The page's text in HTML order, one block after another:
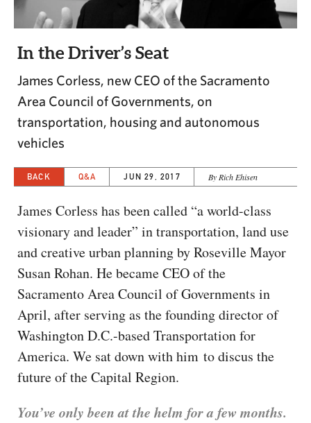
CAPITAL REGION CARES
In the Driver’s Seat
James Corless, new CEO of the Sacramento
Area Council of Governments, on
transportation, housing and autonomous
vehicles
BACK Q&A JUN 29, 2017 By Rich Ehisen
James Corless has been called “a world-class
visionary and leader” in transportation, land use
and creative urban planning by Roseville Mayor
Susan Rohan. He became CEO of the
Sacramento Area Council of Governments in
April, after serving as the founding director of
Washington D.C.-based Transportation for
America. We sat down with him to discus the
future of the Capital Region.
You’ve only been at the helm for a few months.